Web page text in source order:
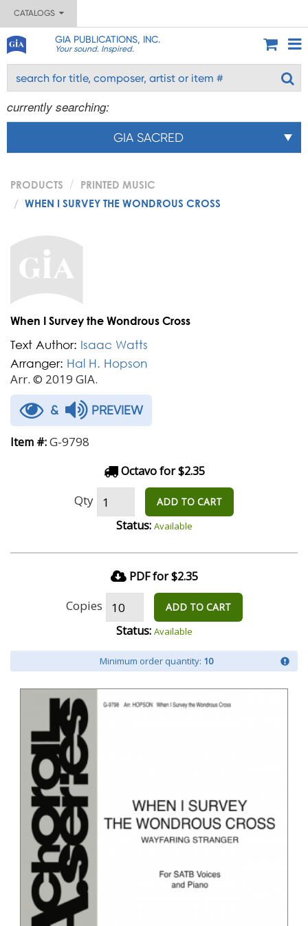
CATALOGS
GIA PUBLICATIONS, INC.
Your sound. Inspired.
currently searching:
GIA SACRED
PRODUCTS
PRINTED MUSIC
WHEN I SURVEY THE WONDROUS CROSS
When I Survey the Wondrous Cross
Text Author: Isaac Watts
Arranger: Hal H. Hopson
Arr. © 2019 GIA.
& PREVIEW
Item #:G-9798
Octavo for $2.35
Qty ADD TO CART
Status: Available
PDF for $2.35
Copies ADD TO CART
Status: Available
Minimum order quantity: 10